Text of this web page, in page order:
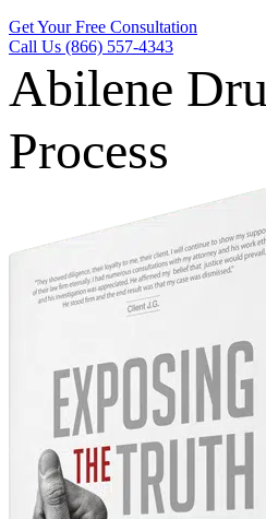
Get Your Free Consultation
Call Us (866) 557-4343
Abilene
Process